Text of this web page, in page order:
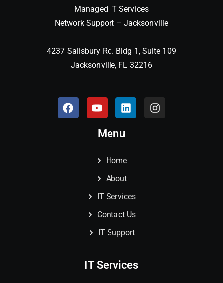
Managed IT Services
Network Support – Jacksonville
4237 Salisbury Rd. Bldg 1, Suite 109
Jacksonville, FL 32216
Menu
Home
About
IT Services
Contact Us
IT Support
IT Services